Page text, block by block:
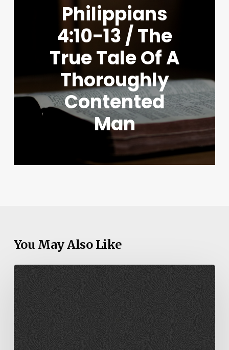
Philippians
4:10-13 / The
True Tale Of A
Thoroughly
Contented
Man
You May Also Like
Genesis
22-
23